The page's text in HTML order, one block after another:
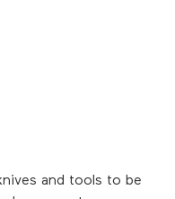
and tools to be